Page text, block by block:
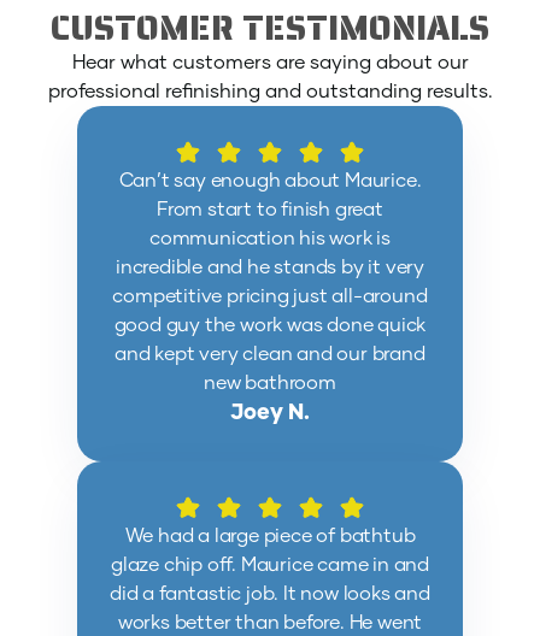
CUSTOMER TESTIMONIALS
Hear what customers are saying about our
professional refinishing and outstanding results.
Can’t say enough about Maurice.
From start to finish great
communication his work is
incredible and he stands by it very
competitive pricing just all-around
good guy the work was done quick
and kept very clean and our brand
new bathroom
Joey N.
We had a large piece of bathtub
glaze chip off. Maurice came in and
did a fantastic job. It now looks and
works better than before. He went